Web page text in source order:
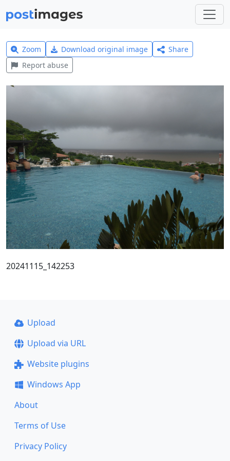
Zoom Download original image
Share
Report abuse
20241115_142253
Upload
Upload via URL
Website plugins
Windows App
About
Terms of Use
Privacy Policy